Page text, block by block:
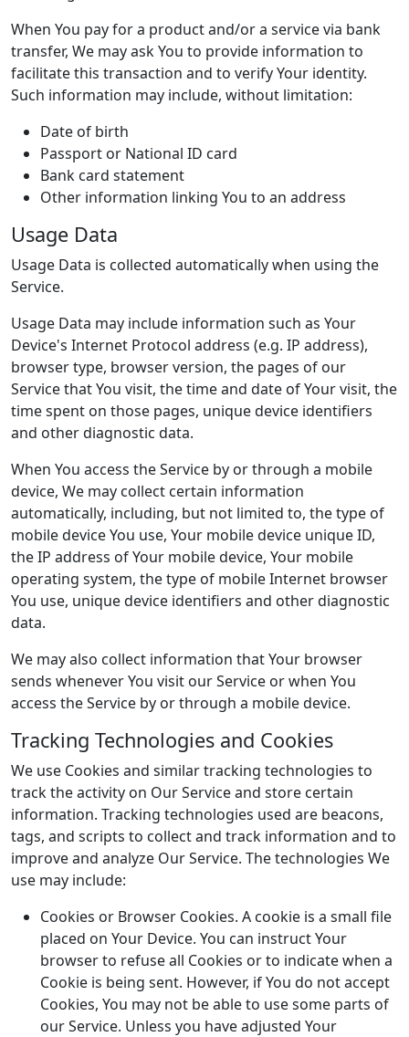
When You pay for a product and/or a service via bank
transfer, We may ask You to provide information to
facilitate this transaction and to verify Your identity.
Such information may include, without limitation:
Date of birth
Passport or National ID card
Bank card statement
Other information linking You to an address
Usage Data
Usage Data is collected automatically when using the
Service.
Usage Data may include information such as Your
Device's Internet Protocol address (e.g. IP address),
browser type, browser version, the pages of our
Service that You visit, the time and date of Your visit, the
time spent on those pages, unique device identifiers
and other diagnostic data.
When You access the Service by or through a mobile
device, We may collect certain information
automatically, including, but not limited to, the type of
mobile device You use, Your mobile device unique ID,
the IP address of Your mobile device, Your mobile
operating system, the type of mobile Internet browser
You use, unique device identifiers and other diagnostic
data.
We may also collect information that Your browser
sends whenever You visit our Service or when You
access the Service by or through a mobile device.
Tracking Technologies and Cookies
We use Cookies and similar tracking technologies to
track the activity on Our Service and store certain
information. Tracking technologies used are beacons,
tags, and scripts to collect and track information and to
improve and analyze Our Service. The technologies We
use may include:
Cookies or Browser Cookies. A cookie is a small file
placed on Your Device. You can instruct Your
browser to refuse all Cookies or to indicate when a
Cookie is being sent. However, if You do not accept
Cookies, You may not be able to use some parts of
our Service. Unless you have adjusted Your